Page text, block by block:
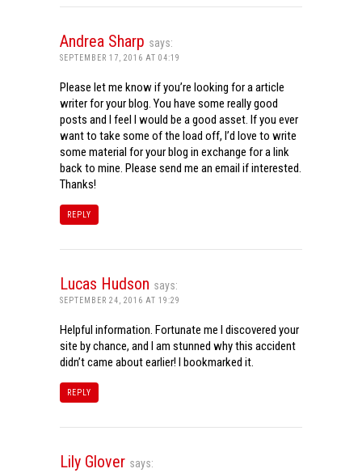
Andrea Sharp says:
SEPTEMBER 17, 2016 AT 04:19
Please let me know if you’re looking for a article
writer for your blog. You have some really good
posts and I feel I would be a good asset. If you ever
want to take some of the load off, I’d love to write
some material for your blog in exchange for a link
back to mine. Please send me an email if interested.
Thanks!
REPLY
Lucas Hudson says:
SEPTEMBER 24, 2016 AT 19:29
Helpful information. Fortunate me I discovered your
site by chance, and I am stunned why this accident
didn’t came about earlier! I bookmarked it.
REPLY
Lily Glover says: